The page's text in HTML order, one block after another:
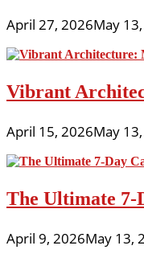
April 27, 2026May
Vibrant
April 15, 2026May
The Ultimate 7-
April 9, 2026May 13,